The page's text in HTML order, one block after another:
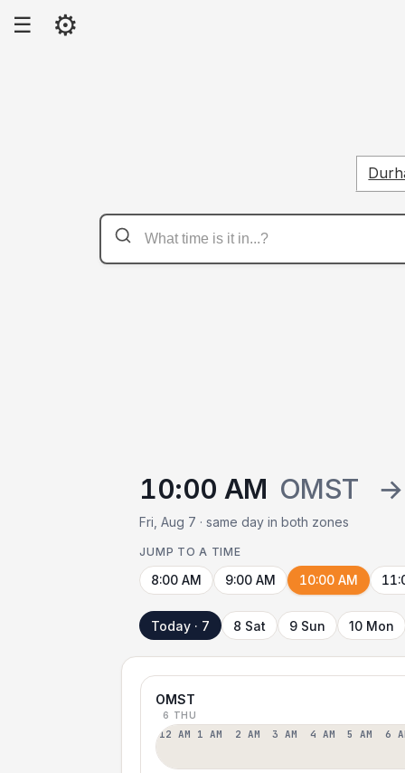
☰ ⚙
10:00 AM OMST →
Fri, Aug 7 · same day in both zones
JUMP TO A TIME
8:00 AM 9:00 AM 10:00 AM
Today · 7 8 Sat 9 Sun 10 Mon
OMST
6 THU
12 AM 1 AM 2 AM 3 AM 4 AM 5 AM 6